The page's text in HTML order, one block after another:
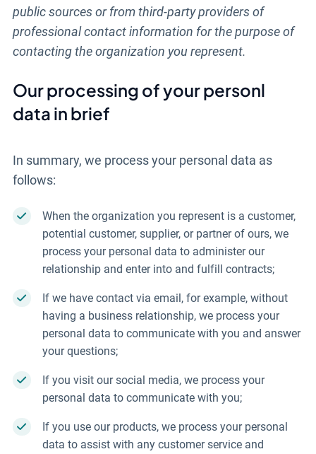
public sources or from third-party providers of
professional contact information for the purpose of
contacting the organization you represent.
Our processing of your personl
data in brief
In summary, we process your personal data as
follows:
When the organization you represent is a customer,
potential customer, supplier, or partner of ours, we
process your personal data to administer our
relationship and enter into and fulfill contracts;
If we have contact via email, for example, without
having a business relationship, we process your
personal data to communicate with you and answer
your questions;
If you visit our social media, we process your
personal data to communicate with you;
If you use our products, we process your personal
data to assist with any customer service and